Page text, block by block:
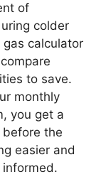
of
colder
calculator
to save.
monthly
you get a
before the
easier and